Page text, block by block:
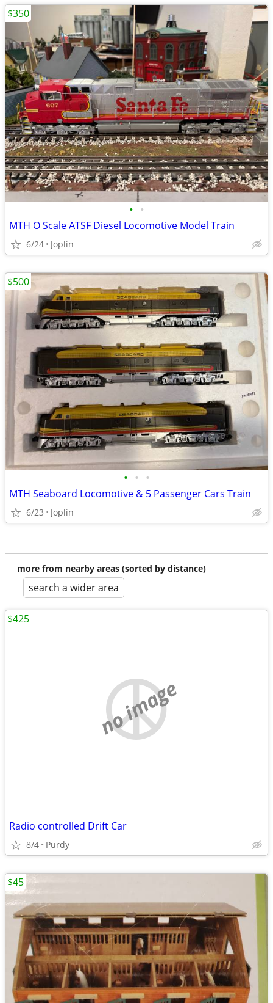
• •
MTH O Scale ATSF Diesel Locomotive Model Train
6/24 Joplin
$350
• • •
MTH Seaboard Locomotive & 5 Passenger Cars Train
6/23 Joplin
$500
more from nearby areas (sorted by distance)
search a wider area
no image
Radio controlled Drift Car
8/4 Purdy
$425
$45